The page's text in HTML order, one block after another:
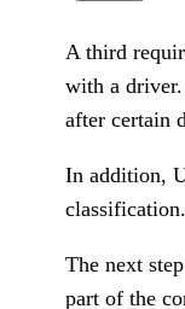
A third
with a driver.
after certain
In addition,
classification.
The next
part of the